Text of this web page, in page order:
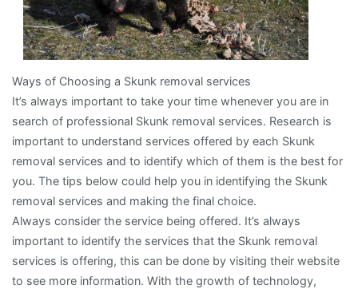
Ways of Choosing a Skunk removal services
It’s always important to take your time whenever you are in
search of professional Skunk removal services. Research is
important to understand services offered by each Skunk
removal services and to identify which of them is the best for
you. The tips below could help you in identifying the Skunk
removal services and making the final choice.
Always consider the service being offered. It’s always
important to identify the services that the Skunk removal
services is offering, this can be done by visiting their website
to see more information. With the growth of technology,